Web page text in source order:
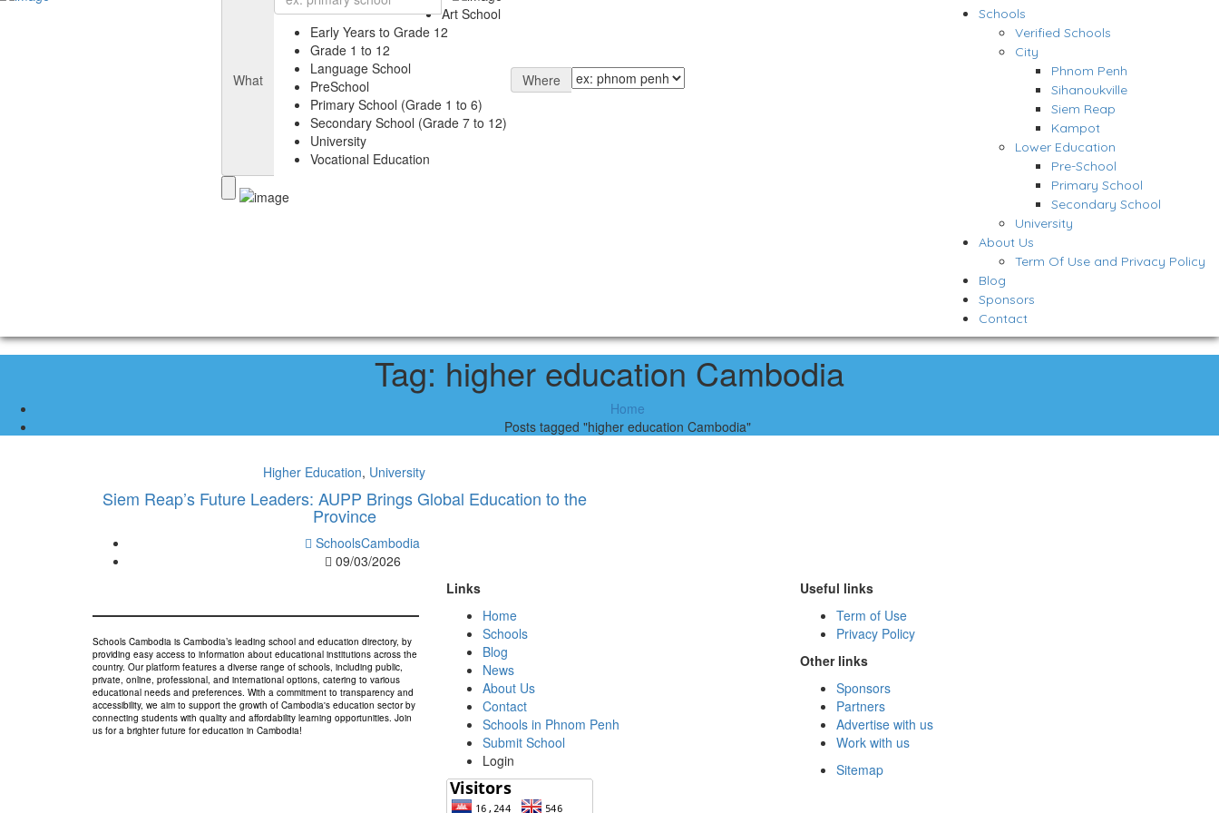
What
Art School
Early Years to Grade 12
Grade 1 to 12
Language School
PreSchool
Primary School (Grade 1 to 6)
Secondary School (Grade 7 to 12)
University
Vocational Education
Where
Schools
Verified Schools
City
Phnom Penh
Sihanoukville
Siem Reap
Kampot
Lower Education
Pre-School
Primary School
Secondary School
University
About Us
Term Of Use and Privacy Policy
Blog
Sponsors
Contact
Tag: higher education Cambodia
Home
Posts tagged "higher education Cambodia"
Higher Education, University
Siem Reap’s Future Leaders: AUPP Brings Global Education to the
Province
SchoolsCambodia
09/03/2026
Schools Cambodia is Cambodia’s leading school and education directory, by
providing easy access to information about educational institutions across the
country. Our platform features a diverse range of schools, including public,
private, online, professional, and international options, catering to various
educational needs and preferences. With a commitment to transparency and
accessibility, we aim to support the growth of Cambodia's education sector by
connecting students with quality and affordability learning opportunities. Join
us for a brighter future for education in Cambodia!
Links
Home
Schools
Blog
News
About Us
Contact
Schools in Phnom Penh
Submit School
Login
Useful links
Term of Use
Privacy Policy
Other links
Sponsors
Partners
Advertise with us
Work with us
Sitemap